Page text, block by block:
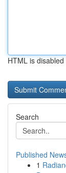
HTML is disabled
Search
Published
1